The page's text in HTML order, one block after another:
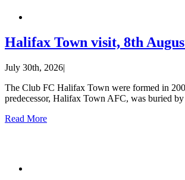
Halifax Town visit, 8th
July 30th, 2026|
The Club FC Halifax Town were formed in
predecessor, Halifax Town AFC, was buried
Read More